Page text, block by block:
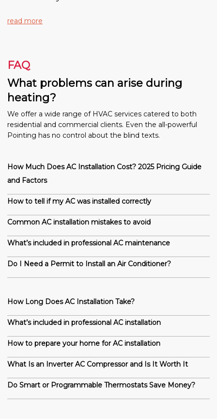
read more
FAQ
What problems can arise during
heating?
We offer a wide range of HVAC services catered to both
residential and commercial clients. Even the all-powerful
Pointing has no control about the blind texts.
How Much Does AC Installation Cost? 2025 Pricing Guide
and Factors
How to tell if my AC was installed correctly
Common AC installation mistakes to avoid
What’s included in professional AC maintenance
Do I Need a Permit to Install an Air Conditioner?
How Long Does AC Installation Take?
What’s included in professional AC installation
How to prepare your home for AC installation
What Is an Inverter AC Compressor and Is It Worth It
Do Smart or Programmable Thermostats Save Money?